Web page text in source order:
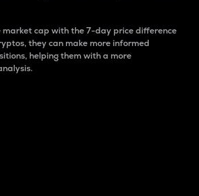
market cap with the 7-day price difference
they can make more informed
helping them with a more